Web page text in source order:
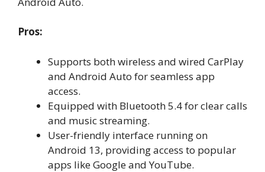
Pros:
Supports both wireless and wired CarPlay
and Android Auto for seamless app
access.
Equipped with Bluetooth 5.4 for clear calls
and music streaming.
User-friendly interface running on
Android 13, providing access to popular
apps like Google and YouTube.